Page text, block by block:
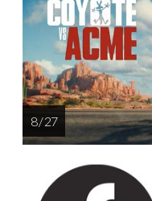
8 / 27